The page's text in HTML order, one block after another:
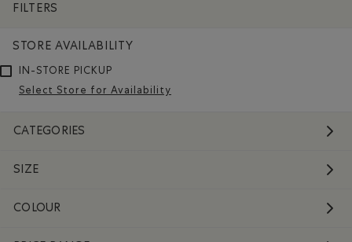
FILTERS
STORE AVAILABILITY
IN-STORE PICKUP
Select Store for Availability
CATEGORIES
SIZE
COLOUR